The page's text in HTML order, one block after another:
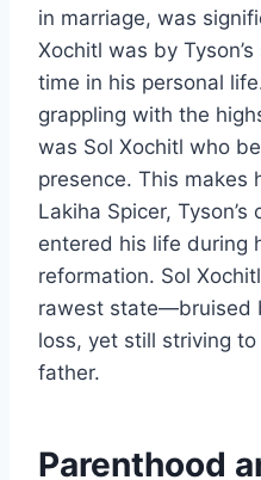
in marriage, was
Xochitl was by
time in his personal
grappling with the
was Sol Xochitl who
presence. This makes
Lakiha Spicer,
entered his life during
reformation. Sol
rawest state—bruised
loss, yet still striving
father.
Parenthood